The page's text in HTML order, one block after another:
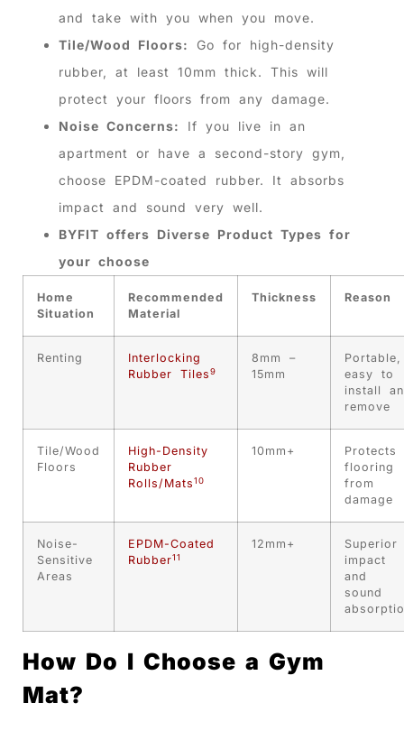
and take with you when you move.
Tile/Wood Floors:
Go for high-density
rubber, at least 10mm thick. This will
protect your floors from any damage.
Noise Concerns:
If you live in an
apartment or have a second-story gym,
choose EPDM-coated rubber. It absorbs
impact and sound very well.
BYFIT offers Diverse Product Types for
your choose
Home
Situation
Recommended
Material
Thickness Reason
Renting
Interlocking
Rubber Tiles9
8mm –
15mm
Portable,
easy to
install
remove
Tile/Wood
Floors
High-Density
Rubber
Rolls/Mats10
10mm+
Protects
flooring
from
damage
Noise-
Sensitive
Areas
EPDM-Coated
Rubber11
12mm+
Superior
impact
and
sound
How Do I Choose a Gym
Mat?